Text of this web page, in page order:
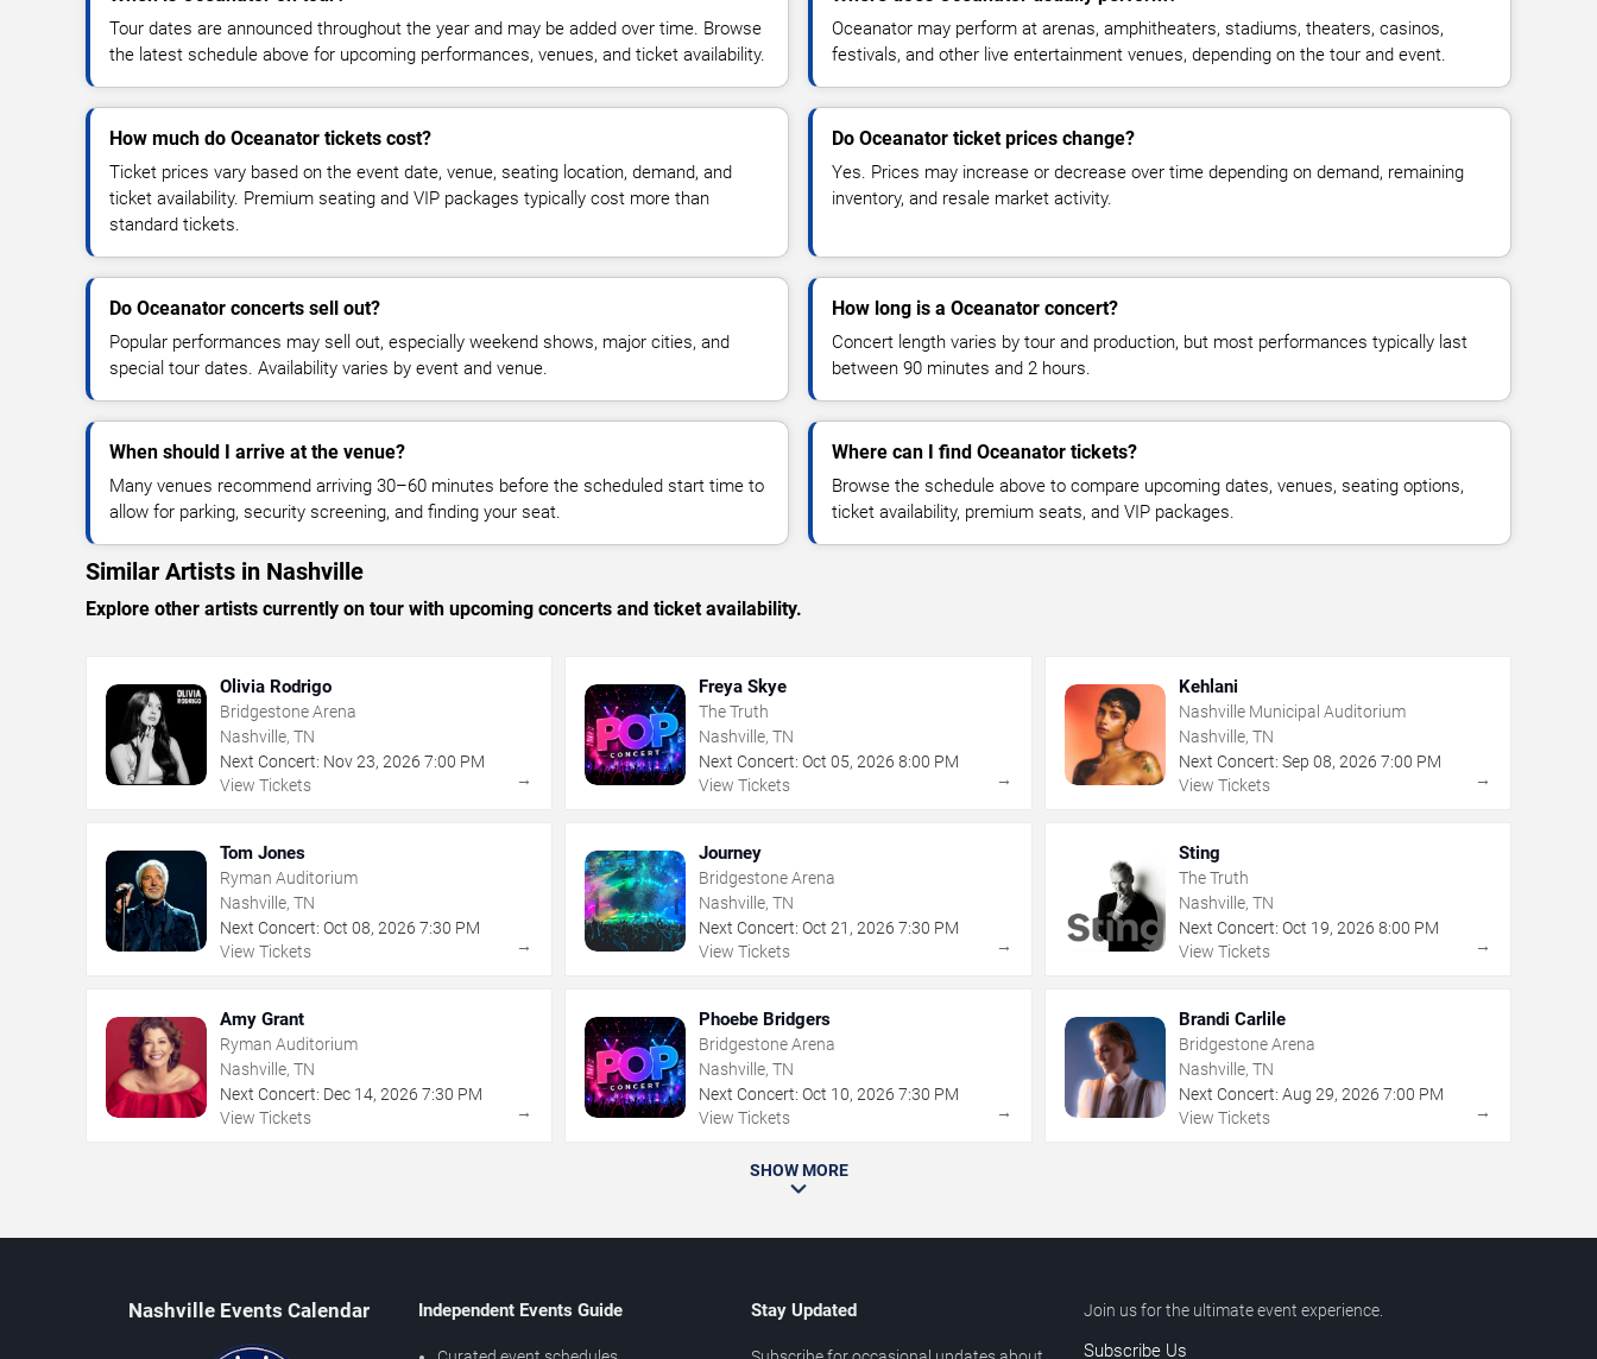
Tour dates are announced throughout the year and may be added over time. Browse
the latest schedule above for upcoming performances, venues, and ticket availability.
Oceanator may perform at arenas, amphitheaters, stadiums, theaters, casinos,
festivals, and other live entertainment venues, depending on the tour and event.
How much do Oceanator tickets cost?
Ticket prices vary based on the event date, venue, seating location, demand, and
ticket availability. Premium seating and VIP packages typically cost more than
standard tickets.
Do Oceanator ticket prices change?
Yes. Prices may increase or decrease over time depending on demand, remaining
inventory, and resale market activity.
Do Oceanator concerts sell out?
Popular performances may sell out, especially weekend shows, major cities, and
special tour dates. Availability varies by event and venue.
How long is a Oceanator concert?
Concert length varies by tour and production, but most performances typically last
between 90 minutes and 2 hours.
When should I arrive at the venue?
Many venues recommend arriving 30–60 minutes before the scheduled start time to
allow for parking, security screening, and finding your seat.
Where can I find Oceanator tickets?
Browse the schedule above to compare upcoming dates, venues, seating options,
ticket availability, premium seats, and VIP packages.
Similar Artists in Nashville
Explore other artists currently on tour with upcoming concerts and ticket availability.
Olivia Rodrigo
Bridgestone Arena
Nashville, TN
Next Concert: Nov23, 2026 7:00 PM
View Tickets
→
Freya Skye
The Truth
Nashville, TN
Next Concert: Oct 05,2026 8:00 PM
View Tickets
→
Kehlani
Nashville Municipal Auditorium
Nashville, TN
Next Concert: Sep 08, 2026 7:00 PM
View Tickets
→
Tom Jones
Ryman Auditorium
Nashville, TN
Next Concert: Oct 08, 2026 7:30 PM
View Tickets
→
Journey
Bridgestone Arena
Nashville, TN
Next Concert: Oct 21 ,2026 7:30 PM
View Tickets
→
Sting
The Truth
Nashville, TN
Next Concert: Oct 19, 2026 8:00 PM
View Tickets
→
Amy Grant
Ryman Auditorium
Nashville, TN
Next Concert: Dec 14, 2026 7:30 PM
View Tickets
→
Phoebe Bridgers
Bridgestone Arena
Nashville, TN
Next Concert: Oct 10,2026 7:30 PM
View Tickets
→
Brandi Carlile
Bridgestone Arena
Nashville, TN
Next Concert: Aug 29, 2026 7:00 PM
View Tickets
→
SHOW MORE
Nashville Events Calendar Independent Events Guide Stay Updated Join us for the ultimate event experience.
Subscribe Us